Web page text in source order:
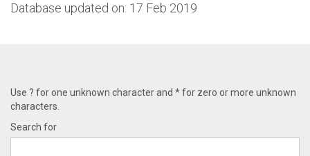
Database updated on: 17 Feb 2019
Use ? for one unknown character and * for zero or more unknown
characters.
Search for